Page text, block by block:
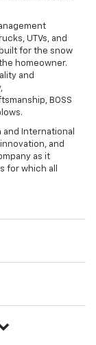
UTVs, and
for the snow
homeowner.
and
BOSS
International
and
as it
for which all